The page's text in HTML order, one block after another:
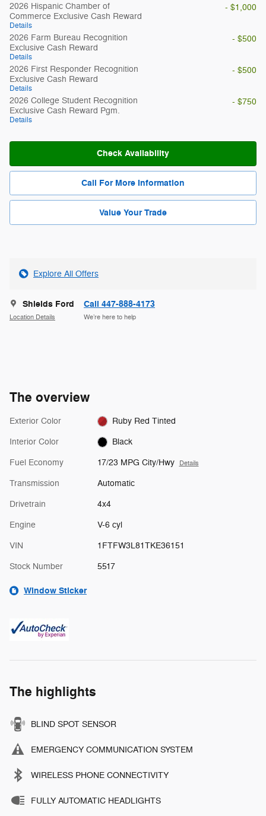
2026 Hispanic Chamber of
Commerce Exclusive Cash Reward
Details
- $1,000
2026 Farm Bureau Recognition
Exclusive Cash Reward
Details
- $500
2026 First Responder Recognition
Exclusive Cash Reward
Details
- $500
2026 College Student Recognition
Exclusive Cash Reward Pgm.
Details
- $750
Check Availability
Call For More Information
Value Your Trade
Explore All Offers
Shields Ford
Location Details
Call 447-888-4173
We’re here to help
The overview
Exterior Color Ruby Red Tinted
Interior Color Black
Fuel Economy 17/23 MPG City/Hwy Details
Transmission Automatic
Drivetrain 4x4
Engine V-6 cyl
VIN 1FTFW3L81TKE36151
Stock Number 5517
Window Sticker
The highlights
BLIND SPOT SENSOR
EMERGENCY COMMUNICATION SYSTEM
WIRELESS PHONE CONNECTIVITY
FULLY AUTOMATIC HEADLIGHTS